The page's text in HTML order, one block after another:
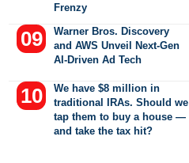
Frenzy
Warner Bros. Discovery
and AWS Unveil Next-Gen
AI-Driven Ad Tech
We have $8 million in
traditional IRAs. Should we
tap them to buy a house —
and take the tax hit?